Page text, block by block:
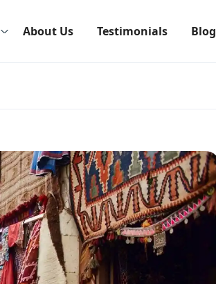
About Us Testimonials Blog